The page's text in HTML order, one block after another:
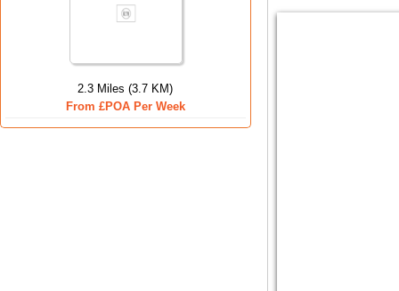
2.3 Miles (3.7 KM)
From £POA Per Week